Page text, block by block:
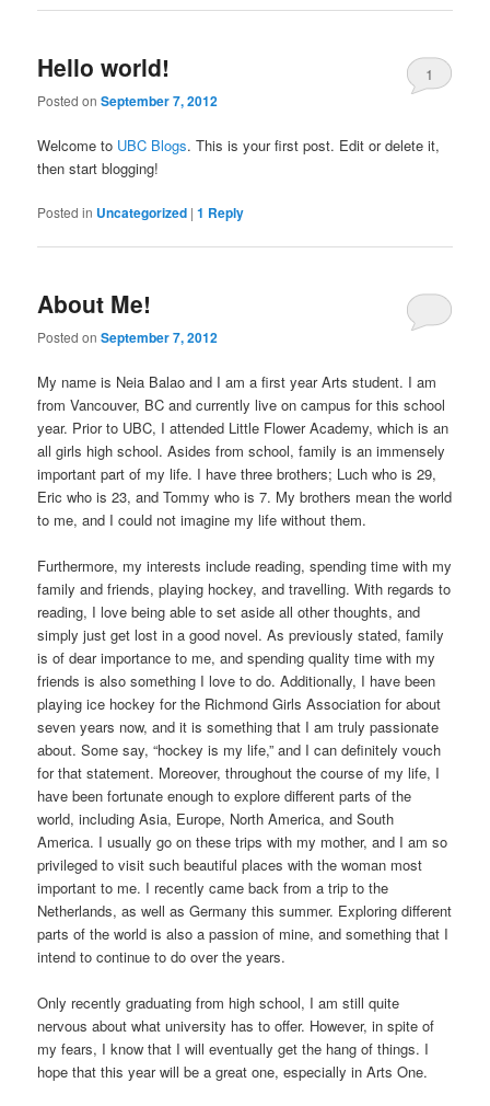
Hello world!
Posted onSeptember 7, 2012
1
Welcome to UBC Blogs. This is your first post. Edit or delete it,
then start blogging!
Posted in Uncategorized |1 Reply
About Me!
Posted onSeptember 7, 2012
My name is Neia Balao and I am a first year Arts student. I am
from Vancouver, BC and currently live on campus for this school
year. Prior to UBC, I attended Little Flower Academy, which is an
all girls high school. Asides from school, family is an immensely
important part of my life. I have three brothers; Luch who is 29,
Eric who is 23, and Tommy who is 7. My brothers mean the world
to me, and I could not imagine my life without them.
Furthermore, my interests include reading, spending time with my
family and friends, playing hockey, and travelling. With regards to
reading, I love being able to set aside all other thoughts, and
simply just get lost in a good novel. As previously stated, family
is of dear importance to me, and spending quality time with my
friends is also something I love to do. Additionally, I have been
playing ice hockey for the Richmond Girls Association for about
seven years now, and it is something that I am truly passionate
about. Some say, “hockey is my life,” and I can definitely vouch
for that statement. Moreover, throughout the course of my life, I
have been fortunate enough to explore different parts of the
world, including Asia, Europe, North America, and South
America. I usually go on these trips with my mother, and I am so
privileged to visit such beautiful places with the woman most
important to me. I recently came back from a trip to the
Netherlands, as well as Germany this summer. Exploring different
parts of the world is also a passion of mine, and something that I
intend to continue to do over the years.
Only recently graduating from high school, I am still quite
nervous about what university has to offer. However, in spite of
my fears, I know that I will eventually get the hang of things. I
hope that this year will be a great one, especially in Arts One.